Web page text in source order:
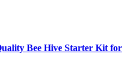
Bee Hive Starter Kit for